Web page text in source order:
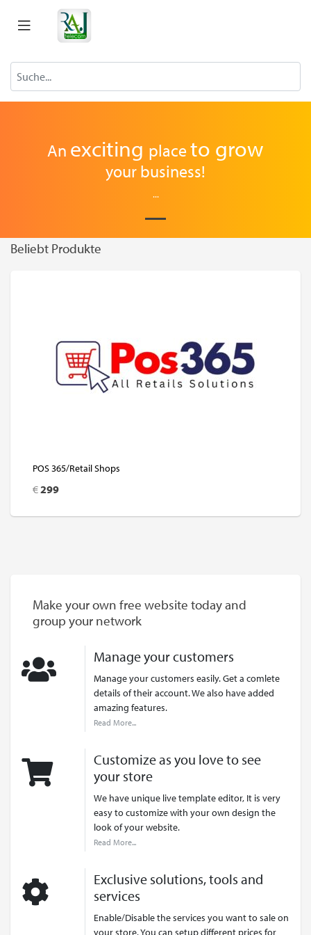
An exciting placeto grow
your business!
...
Beliebt Produkte
POS 365/Retail Shops
€299
Make your own free website today and
group your network
Manage your customers
Manage your customers easily. Get a comlete
details of their account. We also have added
amazing features.
Read More...
Customize as you love to see
your store
We have unique live template editor, It is very
easy to customize with your own design the
look of your website.
Read More...
Exclusive solutions, tools and
services
Enable/Disable the services you want to sale on
your store. You can setup different prices for